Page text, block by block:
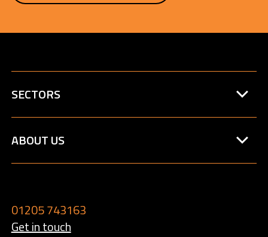
SECTORS
ABOUT US
01205 743163
Get in touch